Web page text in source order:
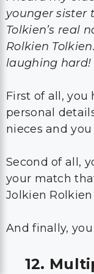
younger sister
Tolkien’s real
Rolkien
laughing hard!
First of all, you
personal
nieces and
Second of all,
your match
Jolkien
And finally,
12.